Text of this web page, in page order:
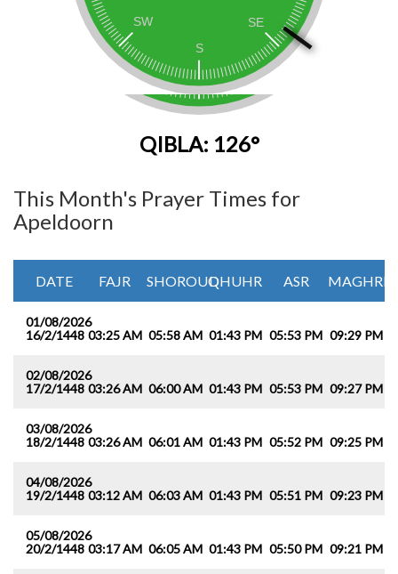
QIBLA: 126°
This Month's Prayer Times for
Apeldoorn
DATE FAJR SHOROUQDHUHR ASR MAGHRIB
01/08/2026
16/2/1448 03:25 AM 05:58 AM 01:43 PM 05:53 PM 09:29 PM
02/08/2026
17/2/1448 03:26 AM 06:00 AM 01:43 PM 05:53 PM 09:27 PM
03/08/2026
18/2/1448 03:26 AM 06:01 AM 01:43 PM 05:52 PM 09:25 PM
04/08/2026
19/2/1448 03:12 AM 06:03 AM 01:43 PM 05:51 PM 09:23 PM
05/08/2026
20/2/1448 03:17 AM 06:05 AM 01:43 PM 05:50 PM 09:21 PM